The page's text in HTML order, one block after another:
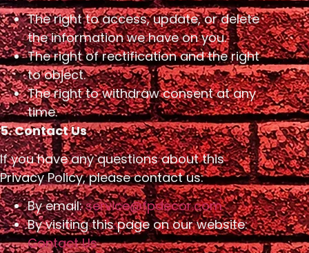
The right to access, update, or delete
the information we have on you.
The right of rectification and the right
to object.
The right to withdraw consent at any
time.
5. Contact Us
If you have any questions about this
Privacy Policy, please contact us:
By email:service@fpdecor.com
By visiting this page on our website:
Contact Us